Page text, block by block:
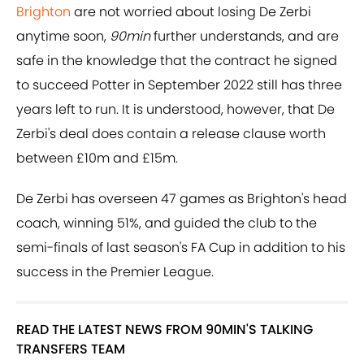
Brighton are not worried about losing De Zerbi
anytime soon, 90minfurther understands, and are
safe in the knowledge that the contract he signed
to succeed Potter in September 2022 still has three
years left to run. It is understood, however, that De
Zerbi's deal does contain a release clause worth
between £10m and £15m.
De Zerbi has overseen 47 games as Brighton's head
coach, winning 51%, and guided the club to the
semi-finals of last season's FA Cup in addition to his
success in the Premier League.
READ THE LATEST NEWS FROM 90MIN'S TALKING
TRANSFERS TEAM